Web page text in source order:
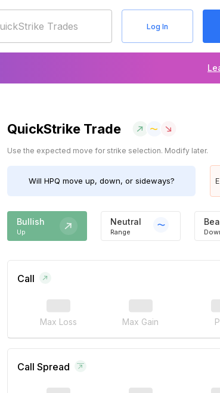
Log In
QuickStrike Trade
Use the expected move for strike selection. Modify later.
Will HPQ move up, down, or sideways?
Bullish
Up
Neutral
Range
Call
Max Loss Max Gain
Call Spread